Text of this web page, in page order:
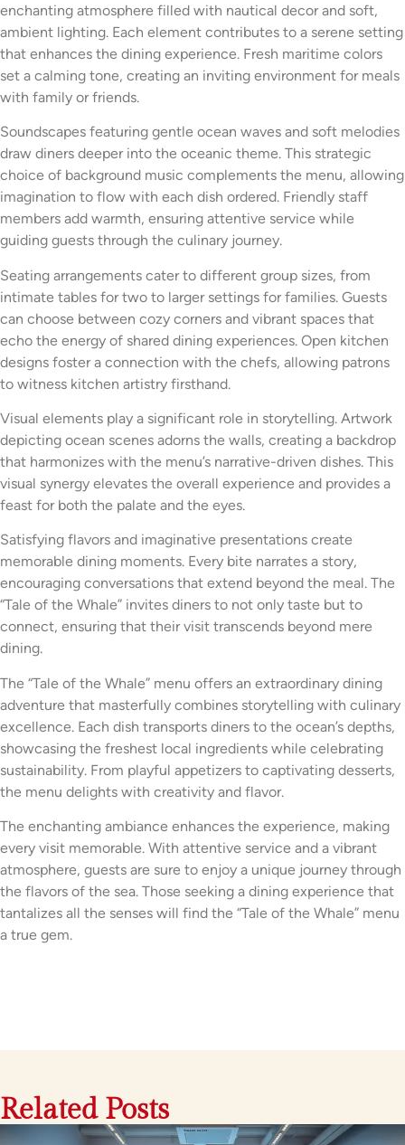
enchanting atmosphere filled with nautical decor and soft,
ambient lighting. Each element contributes to a serene setting
that enhances the dining experience. Fresh maritime colors
set a calming tone, creating an inviting environment for meals
with family or friends.
Soundscapes featuring gentle ocean waves and soft melodies
draw diners deeper into the oceanic theme. This strategic
choice of background music complements the menu, allowing
imagination to flow with each dish ordered. Friendly staff
members add warmth, ensuring attentive service while
guiding guests through the culinary journey.
Seating arrangements cater to different group sizes, from
intimate tables for two to larger settings for families. Guests
can choose between cozy corners and vibrant spaces that
echo the energy of shared dining experiences. Open kitchen
designs foster a connection with the chefs, allowing patrons
to witness kitchen artistry firsthand.
Visual elements play a significant role in storytelling. Artwork
depicting ocean scenes adorns the walls, creating a backdrop
that harmonizes with the menu’s narrative-driven dishes. This
visual synergy elevates the overall experience and provides a
feast for both the palate and the eyes.
Satisfying flavors and imaginative presentations create
memorable dining moments. Every bite narrates a story,
encouraging conversations that extend beyond the meal. The
“Tale of the Whale” invites diners to not only taste but to
connect, ensuring that their visit transcends beyond mere
dining.
The “Tale of the Whale” menu offers an extraordinary dining
adventure that masterfully combines storytelling with culinary
excellence. Each dish transports diners to the ocean’s depths,
showcasing the freshest local ingredients while celebrating
sustainability. From playful appetizers to captivating desserts,
the menu delights with creativity and flavor.
The enchanting ambiance enhances the experience, making
every visit memorable. With attentive service and a vibrant
atmosphere, guests are sure to enjoy a unique journey through
the flavors of the sea. Those seeking a dining experience that
tantalizes all the senses will find the “Tale of the Whale” menu
a true gem.
Related Posts